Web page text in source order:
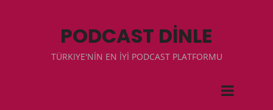
PODCAST DİNLE
TÜRKIYE'NİN EN İYİ PODCAST PLATFORMU